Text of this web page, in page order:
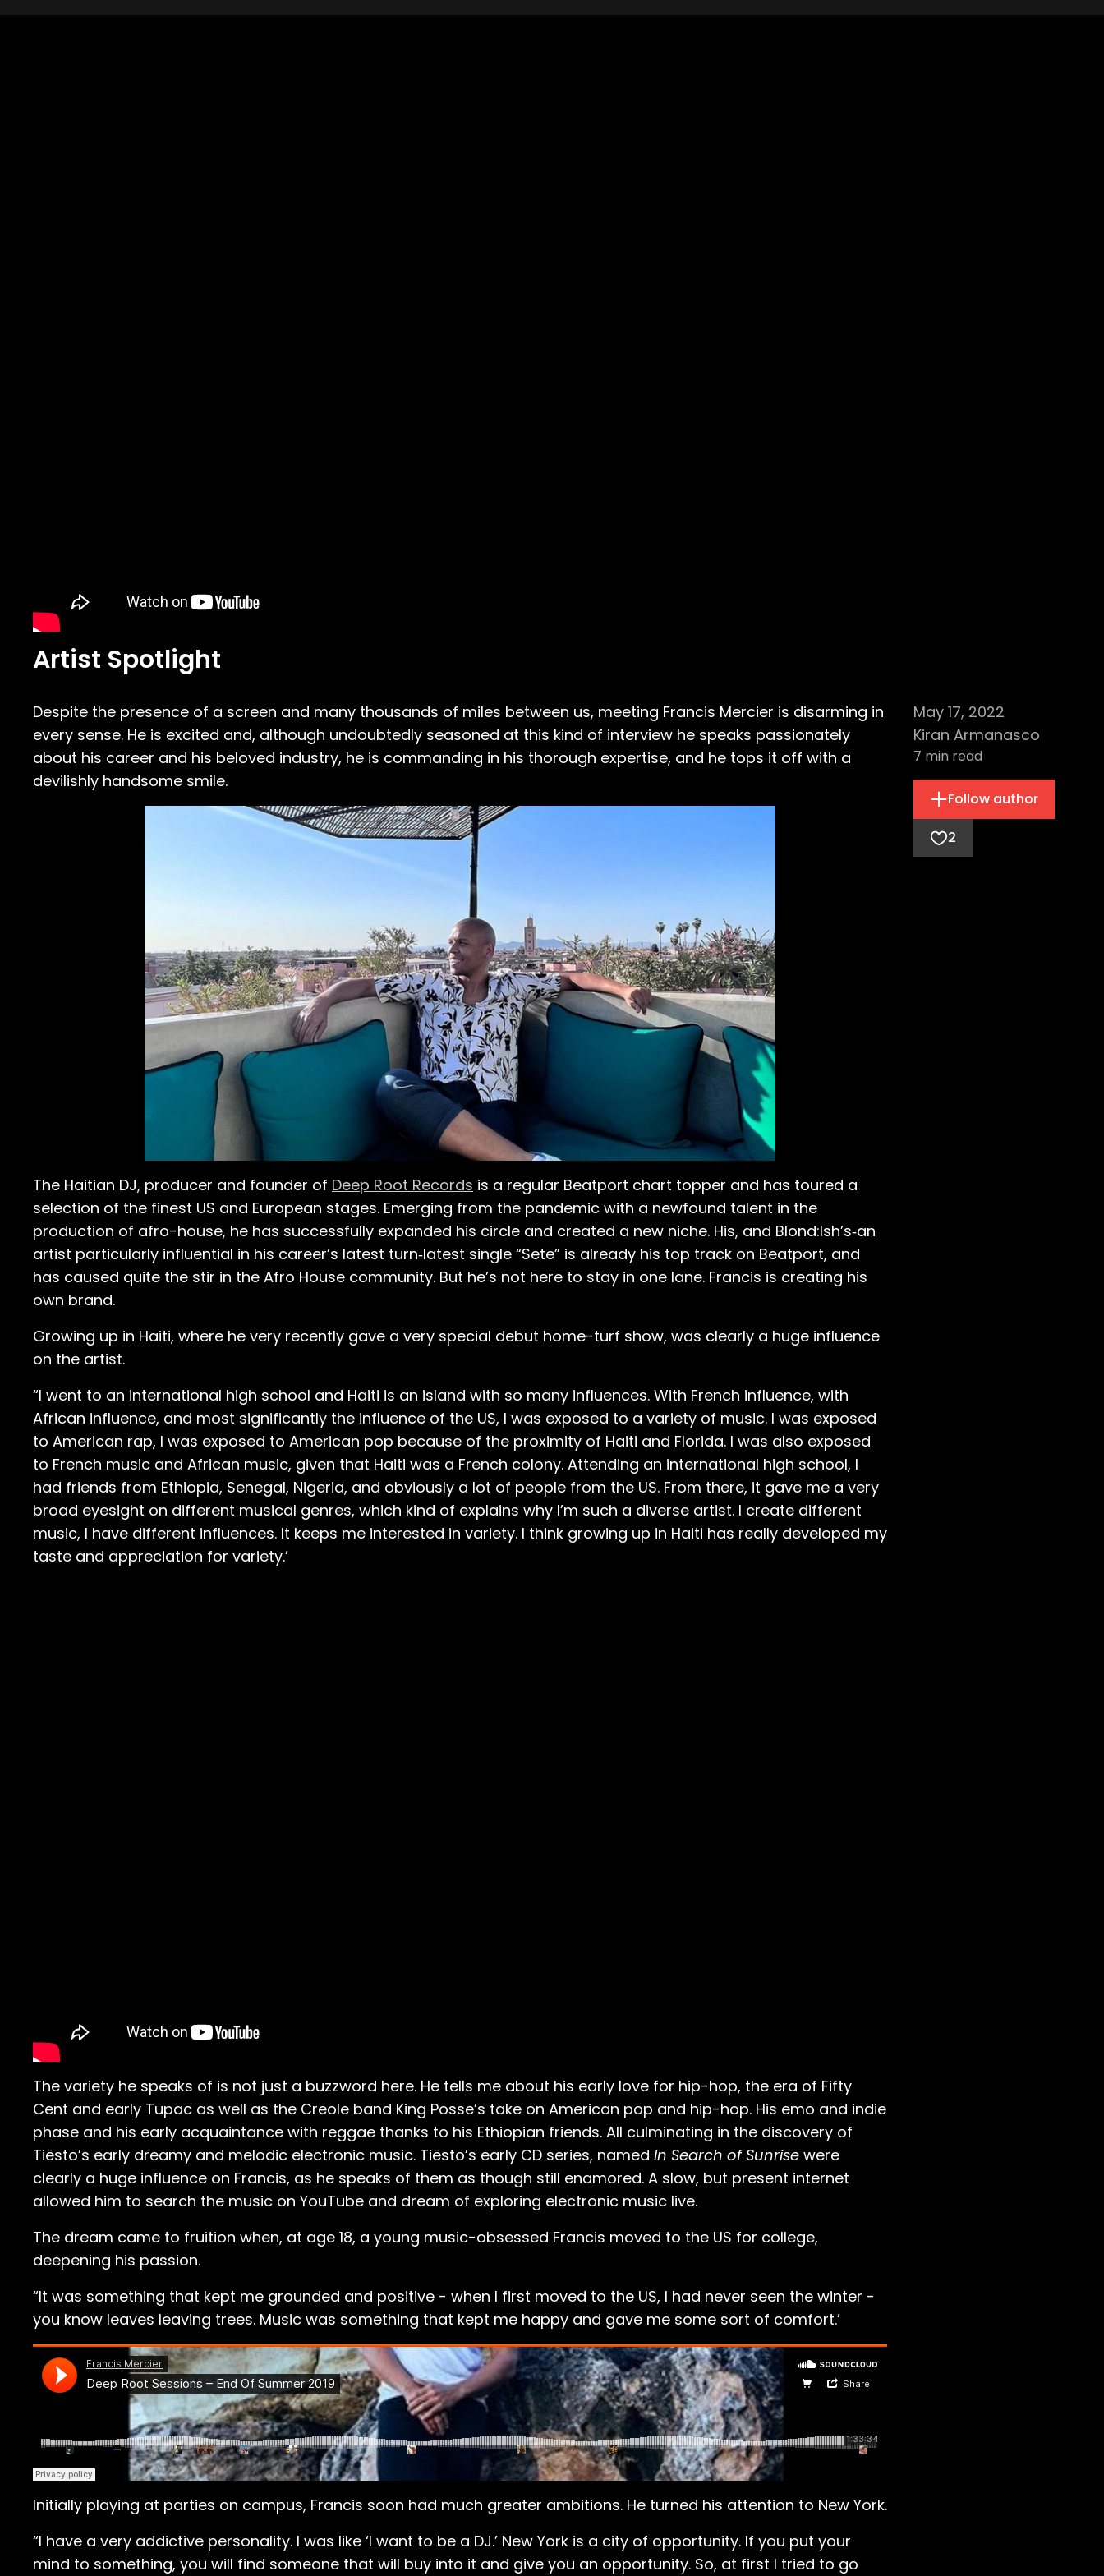
Artist Spotlight
May 17, 2022
Kiran Armanasco
7 min read
2
Follow author
Despite the presence of a screen and many thousands of miles between us, meeting Francis Mercier is disarming in
every sense. He is excited and, although undoubtedly seasoned at this kind of interview he speaks passionately
about his career and his beloved industry, he is commanding in his thorough expertise, and he tops it off with a
devilishly handsome smile.
The Haitian DJ, producer and founder of Deep Root Records is a regular Beatport chart topper and has toured a
selection of the finest US and European stages. Emerging from the pandemic with a newfound talent in the
production of afro-house, he has successfully expanded his circle and created a new niche. His, and Blond:Ish’s‑an
artist particularly influential in his career’s latest turn‑latest single “Sete” is already his top track on Beatport, and
has caused quite the stir in the Afro House community. But he’s not here to stay in one lane. Francis is creating his
own brand.
Growing up in Haiti, where he very recently gave a very special debut home-turf show, was clearly a huge influence
on the artist.
“I went to an international high school and Haiti is an island with so many influences. With French influence, with
African influence, and most significantly the influence of the US, I was exposed to a variety of music. I was exposed
to American rap, I was exposed to American pop because of the proximity of Haiti and Florida. I was also exposed
to French music and African music, given that Haiti was a French colony. Attending an international high school, I
had friends from Ethiopia, Senegal, Nigeria, and obviously a lot of people from the US. From there, it gave me a very
broad eyesight on different musical genres, which kind of explains why I’m such a diverse artist. I create different
music, I have different influences. It keeps me interested in variety. I think growing up in Haiti has really developed my
taste and appreciation for variety.’
The variety he speaks of is not just a buzzword here. He tells me about his early love for hip-hop, the era of Fifty
Cent and early Tupac as well as the Creole band King Posse’s take on American pop and hip-hop. His emo and indie
phase and his early acquaintance with reggae thanks to his Ethiopian friends. All culminating in the discovery of
Tiësto’s early dreamy and melodic electronic music. Tiësto’s early CD series, named In Search of Sunrise were
clearly a huge influence on Francis, as he speaks of them as though still enamored. A slow, but present internet
allowed him to search the music on YouTube and dream of exploring electronic music live.
The dream came to fruition when, at age 18, a young music-obsessed Francis moved to the US for college,
deepening his passion.
“It was something that kept me grounded and positive - when I first moved to the US, I had never seen the winter -
you know leaves leaving trees. Music was something that kept me happy and gave me some sort of comfort.’
Initially playing at parties on campus, Francis soon had much greater ambitions. He turned his attention to New York.
“I have a very addictive personality. I was like ‘I want to be a DJ.’ New York is a city of opportunity. If you put your
mind to something, you will find someone that will buy into it and give you an opportunity. So, at first I tried to go